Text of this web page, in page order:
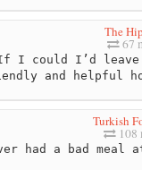
The
67
I could I’d leave
and helpful
Turkish
108
had a bad meal